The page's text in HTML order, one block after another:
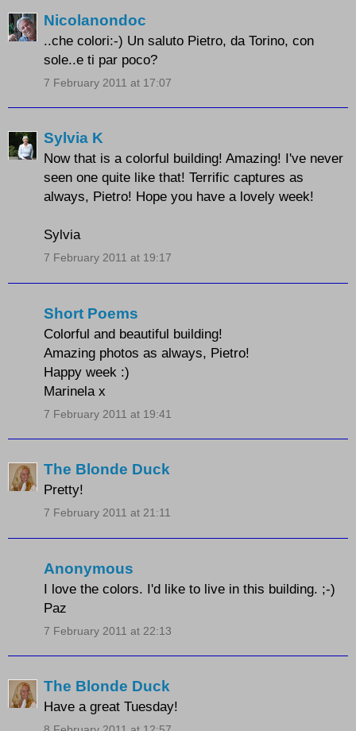
Nicolanondoc
..che colori:-) Un saluto Pietro, da Torino, con
sole..e ti par poco?
7 February 2011 at 17:07
Sylvia K
Now that is a colorful building! Amazing! I've never
seen one quite like that! Terrific captures as
always, Pietro! Hope you have a lovely week!
Sylvia
7 February 2011 at 19:17
Short Poems
Colorful and beautiful building!
Amazing photos as always, Pietro!
Happy week :)
Marinela x
7 February 2011 at 19:41
The Blonde Duck
Pretty!
7 February 2011 at 21:11
Anonymous
I love the colors. I'd like to live in this building. ;-)
Paz
7 February 2011 at 22:13
The Blonde Duck
Have a great Tuesday!